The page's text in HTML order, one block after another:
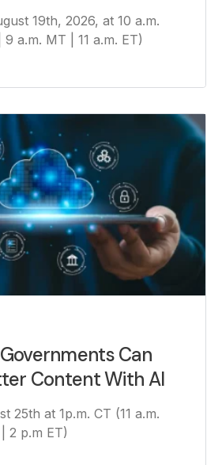
19th, 2026, at 10 a.m.
a.m. MT | 11 a.m. ET)
Can
Content With AI
25th at 1p.m. CT (11 a.m.
2 p.m ET)